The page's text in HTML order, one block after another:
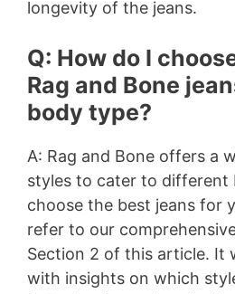
longevity of the jeans.
Q: How do I
Rag and Bone
body type?
A: Rag and Bone offers a
styles to cater to different
choose the best jeans for
refer to our
Section 2 of this article. It
with insights on which